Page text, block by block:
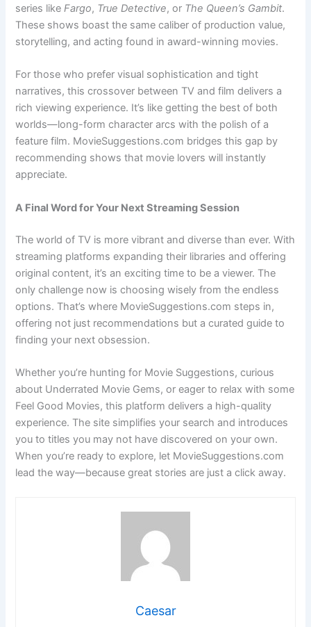
series likeFargo, True Detective, or The Queen’s Gambit.
These shows boast the same caliber of production value,
storytelling, and acting found in award-winning movies.
For those who prefer visual sophistication and tight
narratives, this crossover between TV and film delivers a
rich viewing experience. It’s like getting the best of both
worlds—long-form character arcs with the polish of a
feature film. MovieSuggestions.com bridges this gap by
recommending shows that movie lovers will instantly
appreciate.
A Final Word for Your Next Streaming Session
The world of TV is more vibrant and diverse than ever. With
streaming platforms expanding their libraries and offering
original content, it’s an exciting time to be a viewer. The
only challenge now is choosing wisely from the endless
options. That’s where MovieSuggestions.com steps in,
offering not just recommendations but a curated guide to
finding your next obsession.
Whether you’re hunting for Movie Suggestions, curious
about Underrated Movie Gems, or eager to relax with some
Feel Good Movies, this platform delivers a high-quality
experience. The site simplifies your search and introduces
you to titles you may not have discovered on your own.
When you’re ready to explore, let MovieSuggestions.com
lead the way—because great stories are just a click away.
Caesar